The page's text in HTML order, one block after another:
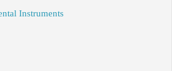
Instruments